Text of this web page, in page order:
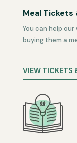
Meal Tickets
You can help
buying them a
VIEW TICKETS